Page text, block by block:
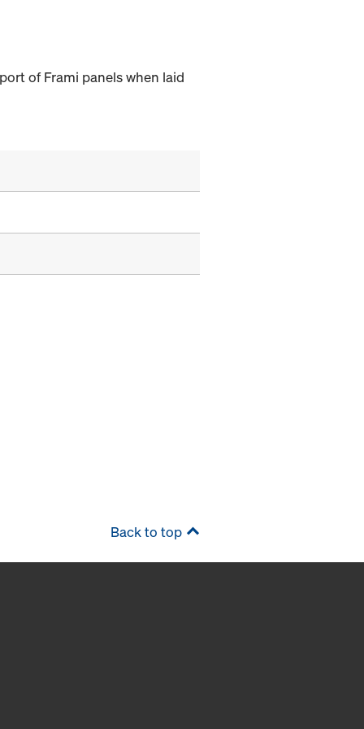
of Frami panels when laid
Back to top